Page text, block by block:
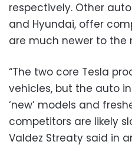
respectively. Other
and Hyundai, offer
are much newer to the
“The two core Tesla
vehicles, but the auto
‘new’ models and
competitors are likely
Valdez Streaty said in